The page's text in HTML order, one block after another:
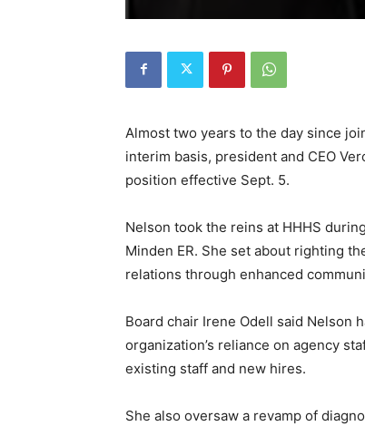
Almost two years to the day since
interim basis, president and CEO
position effective Sept. 5.
Nelson took the reins at HHHS
Minden ER. She set about righting
relations through enhanced
Board chair Irene Odell said Nelson
organization’s reliance on agency
existing staff and new hires.
She also oversaw a revamp of